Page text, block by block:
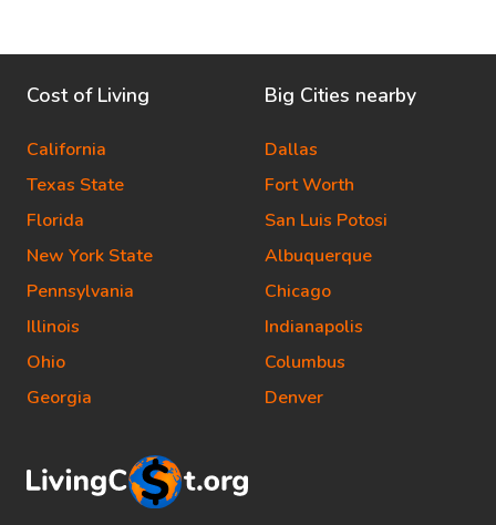
Cost of Living
California
Texas State
Florida
New York State
Pennsylvania
Illinois
Ohio
Georgia
Big Cities nearby
Dallas
Fort Worth
San Luis Potosi
Albuquerque
Chicago
Indianapolis
Columbus
Denver